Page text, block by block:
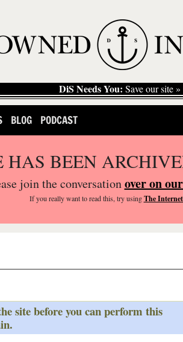
DiS Needs You: Save our site »
BLOG PODCAST
HAS BEEN
join the conversationover on
If you reallywant to read this, try usingThe
site before you can perform this